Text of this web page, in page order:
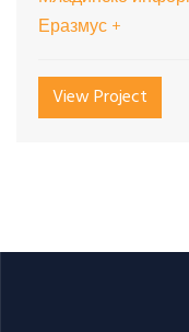
Еразмус +
View Project